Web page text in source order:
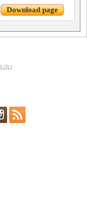
Download page